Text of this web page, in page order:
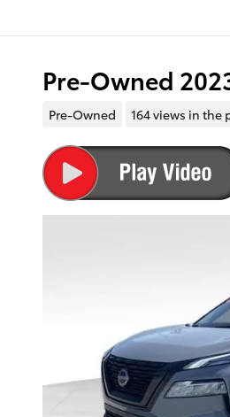
Pre-Owned
Pre-Owned 164 views in the